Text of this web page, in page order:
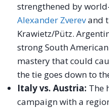
strengthened by
Alexander Zverevand
Krawietz/Pütz.
strong South
mastery that could
the tie goes down to
Italy vs. Austria: The
campaign with a